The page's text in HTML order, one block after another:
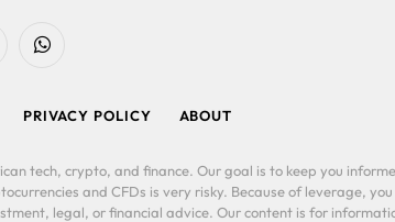
WhatsApp
PRIVACY POLICY ABOUT
tech, crypto, and finance. Our goal is to keep you
and CFDs is very risky. Because of leverage,
legal, or financial advice. Our content is for